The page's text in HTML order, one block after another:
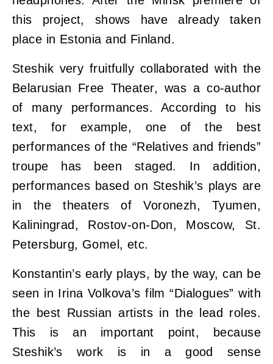
this project, shows have already taken
place in Estonia and Finland.
Steshik very fruitfully collaborated with the
Belarusian Free Theater, was a co-author
of many performances. According to his
text, for example, one of the best
performances of the “Relatives and friends”
troupe has been staged. In addition,
performances based on Steshik’s plays are
in the theaters of Voronezh, Tyumen,
Kaliningrad, Rostov-on-Don, Moscow, St.
Petersburg, Gomel, etc.
Konstantin’s early plays, by the way, can be
seen in Irina Volkova’s film “Dialogues” with
the best Russian artists in the lead roles.
This is an important point, because
Steshik’s work is in a good sense